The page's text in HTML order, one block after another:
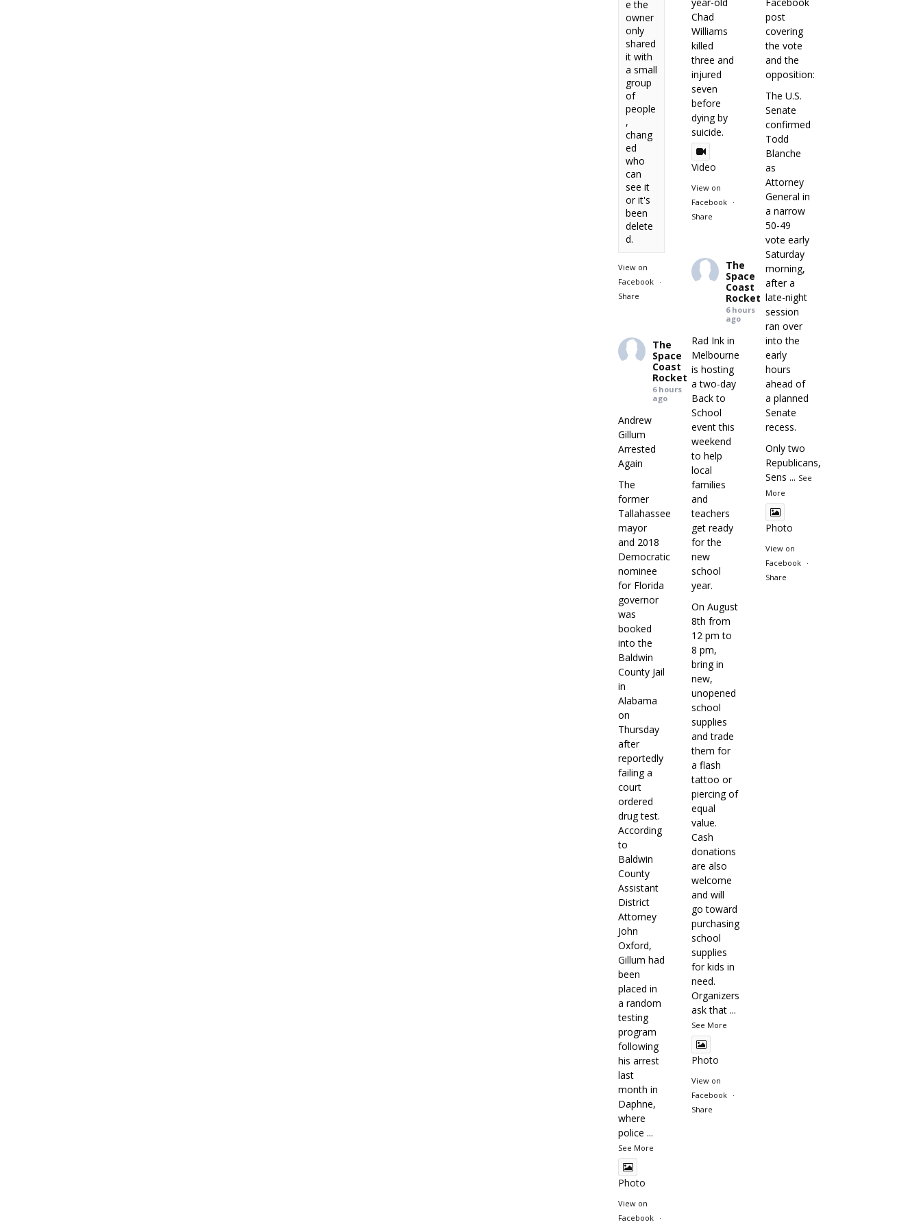
e the
owner
only
shared
it with
a small
group
of
people
,
chang
ed
who
can
see it
or it's
been
delete
d.
View on
Facebook
·
Share
year-old
Chad
Williams
killed
three and
injured
seven
before
dying by
suicide.
Video
View on
Facebook
·
Share
Facebook
post
covering
the vote
and the
opposition:
The U.S.
Senate
confirmed
Todd
Blanche
as
Attorney
General in
a narrow
50-49
vote early
Saturday
morning,
after a
late-night
session
ran over
into the
early
hours
ahead of
a planned
Senate
recess.
Only two
Republicans,
Sens ... See
More
Photo
View on
Facebook
·
Share
The
Space
Coast
Rocket
6 hours
ago
Rad Ink in
Melbourne
is hosting
a two-day
Back to
School
event this
weekend
to help
local
families
and
teachers
get ready
for the
new
school
year.
On August
8th from
12 pm to
8 pm,
bring in
new,
unopened
school
supplies
and trade
them for
a flash
tattoo or
piercing of
equal
value.
Cash
donations
are also
welcome
and will
go toward
purchasing
school
supplies
for kids in
need.
Organizers
ask that ...
See More
Photo
View on
Facebook
·
Share
The
Space
Coast
Rocket
6 hours
ago
Andrew
Gillum
Arrested
Again
The
former
Tallahassee
mayor
and 2018
Democratic
nominee
for Florida
governor
was
booked
into the
Baldwin
County Jail
in
Alabama
on
Thursday
after
reportedly
failing a
court
ordered
drug test.
According
to
Baldwin
County
Assistant
District
Attorney
John
Oxford,
Gillum had
been
placed in
a random
testing
program
following
his arrest
last
month in
Daphne,
where
police ...
See More
Photo
View on
Facebook
·